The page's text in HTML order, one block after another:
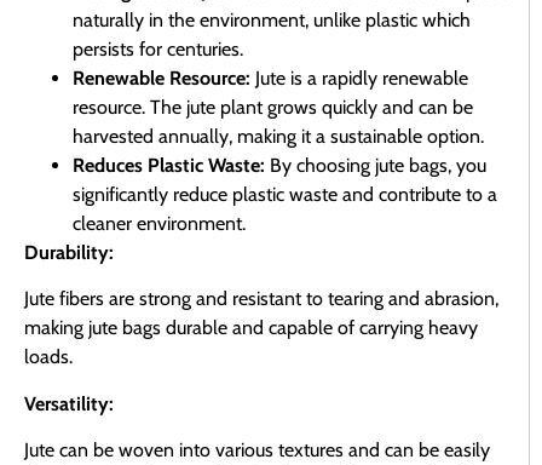
naturally in the environment, unlike plastic which
persists for centuries.
Renewable Resource: Jute is a rapidly renewable
resource. The jute plant grows quickly and can be
harvested annually, making it a sustainable option.
Reduces Plastic Waste: By choosing jute bags, you
significantly reduce plastic waste and contribute to a
cleaner environment.
Durability:
Jute fibers are strong and resistant to tearing and abrasion,
making jute bags durable and capable of carrying heavy
loads.
Versatility:
Jute can be woven into various textures and can be easily